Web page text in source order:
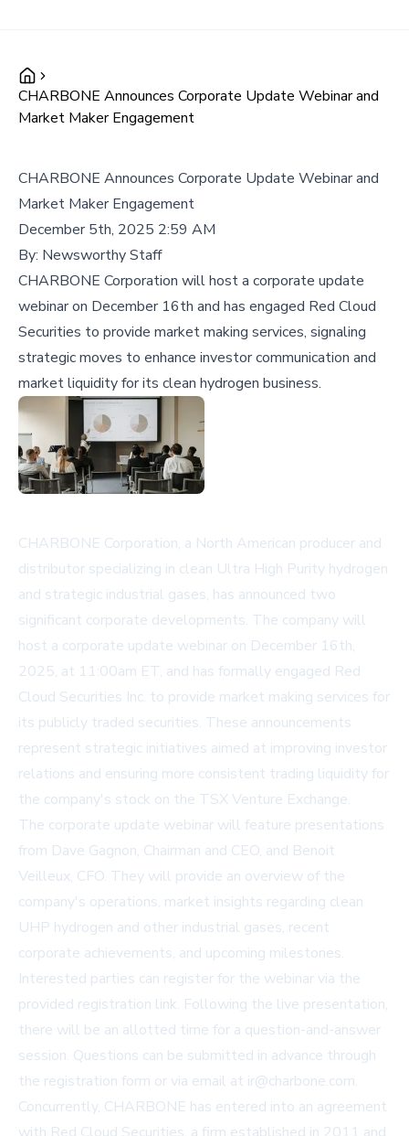
CHARBONE Announces Corporate Update Webinar and
Market Maker Engagement
CHARBONE Announces Corporate Update Webinar and
Market Maker Engagement
December 5th, 2025 2:59 AM
By: Newsworthy Staff
CHARBONE Corporation will host a corporate update
webinar on December 16th and has engaged Red Cloud
Securities to provide market making services, signaling
strategic moves to enhance investor communication and
market liquidity for its clean hydrogen business.
CHARBONE Corporation, a North American producer and
distributor specializing in clean Ultra High Purity hydrogen
and strategic industrial gases, has announced two
significant corporate developments. The company will
host a corporate update webinar on December 16th,
2025, at 11:00am ET, and has formally engaged Red
Cloud Securities Inc. to provide market making services for
its publicly traded securities. These announcements
represent strategic initiatives aimed at improving investor
relations and ensuring more consistent trading liquidity for
the company's stock on the TSX Venture Exchange.
The corporate update webinar will feature presentations
from Dave Gagnon, Chairman and CEO, and Benoit
Veilleux, CFO. They will provide an overview of the
company's operations, market insights regarding clean
UHP hydrogen and other industrial gases, recent
corporate achievements, and upcoming milestones.
Interested parties can register for the webinar via the
provided registration link. Following the live presentation,
there will be an allotted time for a question-and-answer
session. Questions can be submitted in advance through
the registration form or via email at ir@charbone.com.
Concurrently, CHARBONE has entered into an agreement